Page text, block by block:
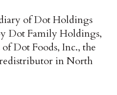
of Dot Holdings
Dot Family Holdings,
Dot Foods, Inc., the
in North